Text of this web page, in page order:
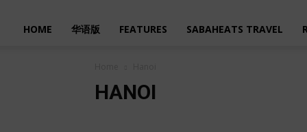
HOME 华语版 FEATURES SABAHEATS TRAVEL
HANOI